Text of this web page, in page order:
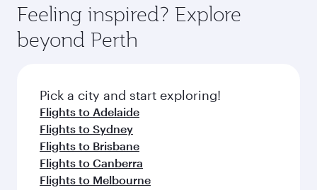
Feeling inspired? Explore
beyond Perth
Pick a city and start exploring!
Flights to Adelaide
Flights to Sydney
Flights to Brisbane
Flights to Canberra
Flights to Melbourne